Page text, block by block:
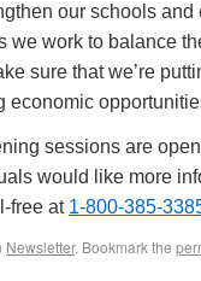
our schools
we work to balance
sure that we’re
economic
sessions are
would like more
free at 1-800-385-
Newsletter. Bookmark the